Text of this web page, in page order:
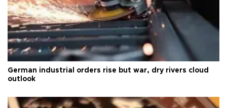
German industrial orders rise but war, dry rivers cloud
outlook